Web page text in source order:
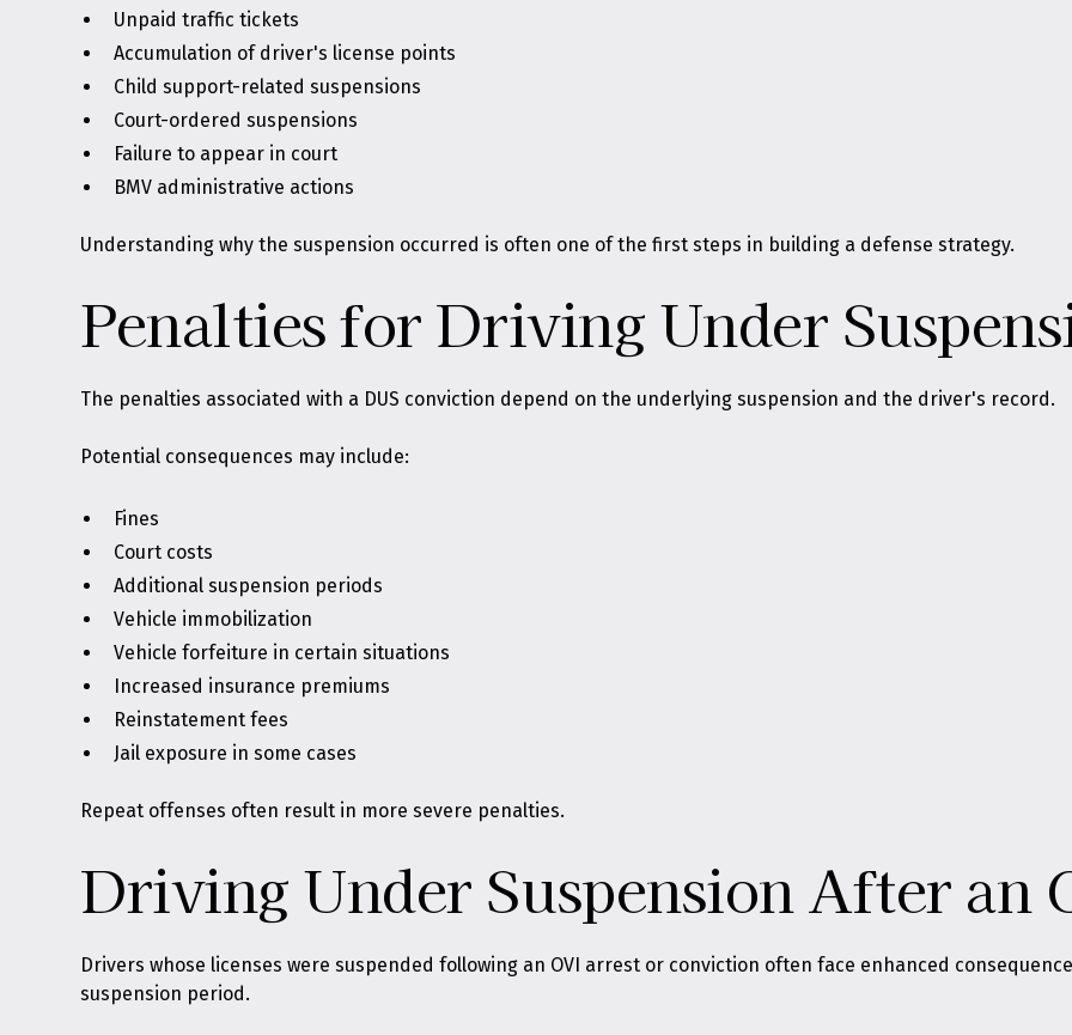
Unpaid traffic tickets
Accumulation of driver's license points
Child support-related suspensions
Court-ordered suspensions
Failure to appear in court
BMV administrative actions
Understanding why the suspension occurred is often one of the first steps in building a defense strategy.
Penalties for Driving Under
The penalties associated with a DUS conviction depend on the underlying suspension and the driver's record.
Potential consequences may include:
Fines
Court costs
Additional suspension periods
Vehicle immobilization
Vehicle forfeiture in certain situations
Increased insurance premiums
Reinstatement fees
Jail exposure in some cases
Repeat offenses often result in more severe penalties.
Driving Under Suspension After an
Drivers whose licenses were suspended following an OVI arrest or conviction often face enhanced
suspension period.